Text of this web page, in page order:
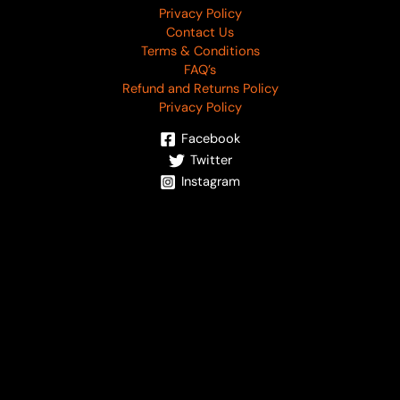
Privacy Policy
Contact Us
Terms & Conditions
FAQ’s
Refund and Returns Policy
Privacy Policy
Facebook
Twitter
Instagram